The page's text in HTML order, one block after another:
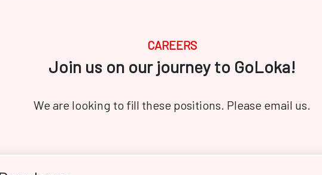
CAREERS
Join us on our journey to GoLoka!
We are looking to fill these positions. Please email us.